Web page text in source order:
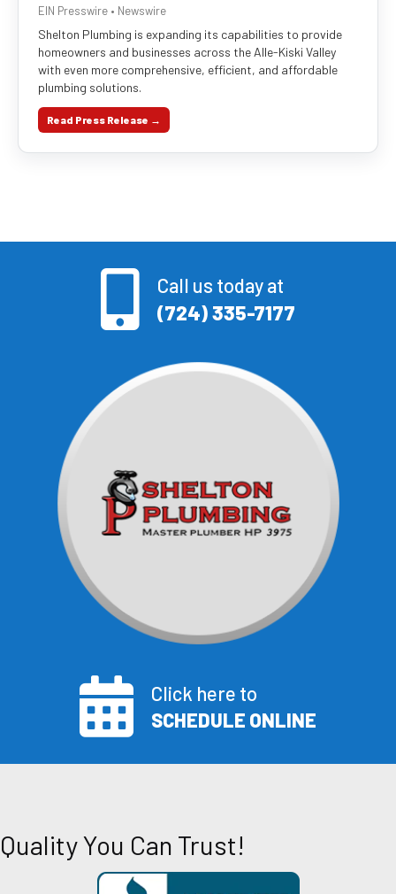
EIN Presswire • Newswire
Shelton Plumbing is expanding its capabilities to provide
homeowners and businesses across the Alle-Kiski Valley
with even more comprehensive, efficient, and affordable
plumbing solutions.
Read Press Release →
Call us today at
(724) 335-7177
Click here to
SCHEDULE ONLINE
Quality You Can Trust!